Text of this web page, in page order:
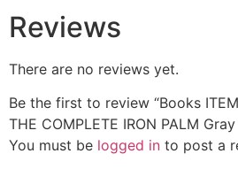
Reviews
There are no reviews yet.
Be the first to review “Books
THE COMPLETE IRON PALM
You must be logged in to post a